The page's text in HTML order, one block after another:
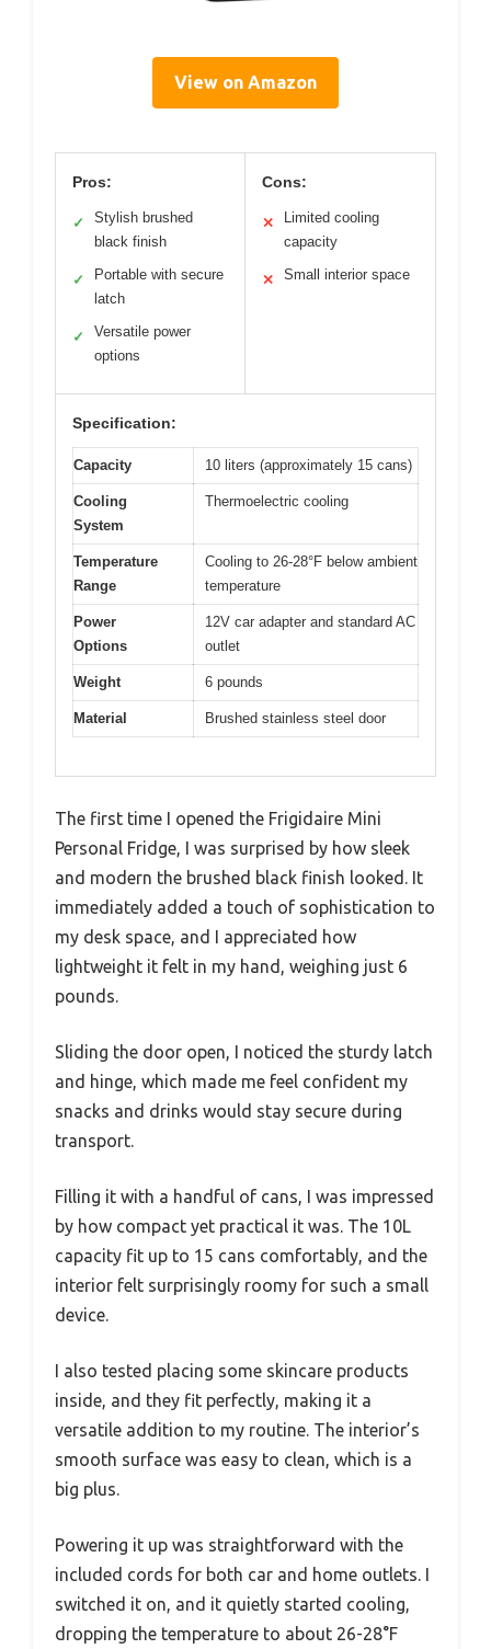
View on Amazon
Pros:
✓
Stylish brushed
black finish
✓
Portable with secure
latch
✓
Versatile power
options
Cons:
✕
Limited cooling
capacity
✕ Small interior space
Specification:
Capacity 10 liters (approximately 15 cans)
Cooling
System
Thermoelectric cooling
Temperature
Range
Cooling to 26-28°F below ambient
temperature
Power
Options
12V car adapter and standard AC
outlet
Weight 6 pounds
Material Brushed stainless steel door
The first time I opened the Frigidaire Mini
Personal Fridge, I was surprised by how sleek
and modern the brushed black finish looked. It
immediately added a touch of sophistication to
my desk space, and I appreciated how
lightweight it felt in my hand, weighing just 6
pounds.
Sliding the door open, I noticed the sturdy latch
and hinge, which made me feel confident my
snacks and drinks would stay secure during
transport.
Filling it with a handful of cans, I was impressed
by how compact yet practical it was. The 10L
capacity fit up to 15 cans comfortably, and the
interior felt surprisingly roomy for such a small
device.
I also tested placing some skincare products
inside, and they fit perfectly, making it a
versatile addition to my routine. The interior’s
smooth surface was easy to clean, which is a
big plus.
Powering it up was straightforward with the
included cords for both car and home outlets. I
switched it on, and it quietly started cooling,
dropping the temperature to about 26-28°F